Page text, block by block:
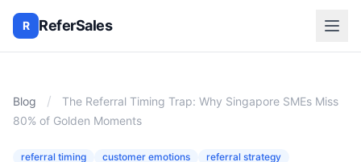
R ReferSales
Blog /
The Referral Timing Trap: Why Singapore SMEs Miss
80% of Golden Moments
referral timing customer emotions
referral strategy